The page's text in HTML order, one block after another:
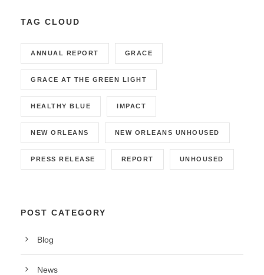
TAG CLOUD
ANNUAL REPORT GRACE
GRACE AT THE GREEN LIGHT
HEALTHY BLUE IMPACT
NEW ORLEANS NEW ORLEANS UNHOUSED
PRESS RELEASE REPORT UNHOUSED
POST CATEGORY
Blog
News